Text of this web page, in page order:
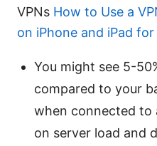
VPNs How to Use a
on iPhone and iPad
You might see 5-
compared to your
when connected to
on server load and